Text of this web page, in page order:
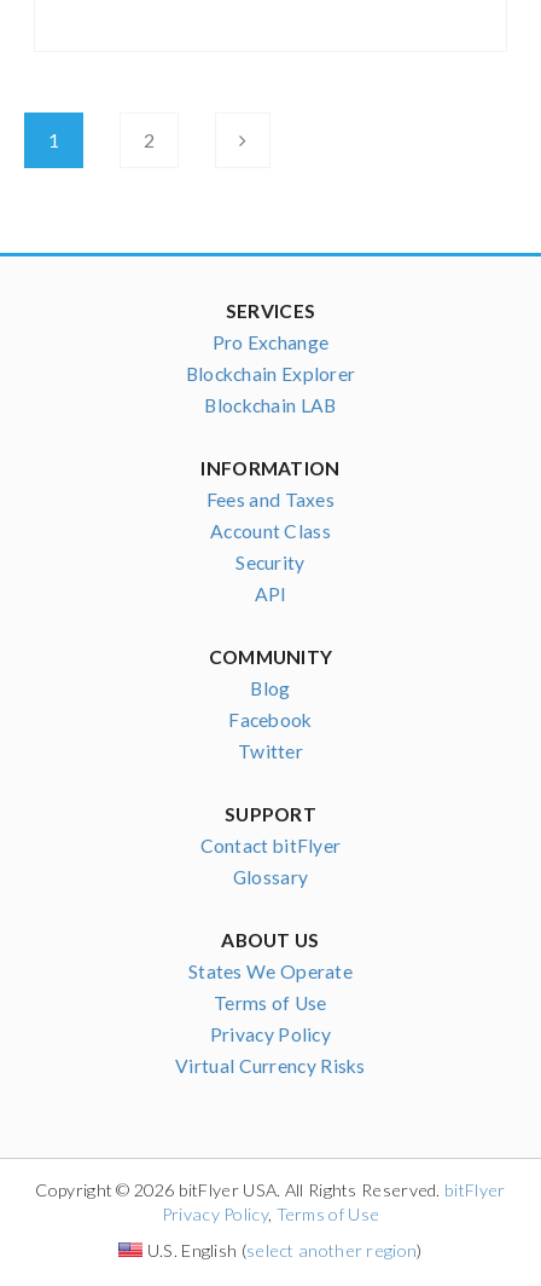
1 2
SERVICES
Pro Exchange
Blockchain Explorer
Blockchain LAB
INFORMATION
Fees and Taxes
Account Class
Security
API
COMMUNITY
Blog
Facebook
Twitter
SUPPORT
Contact bitFlyer
Glossary
ABOUT US
States We Operate
Terms of Use
Privacy Policy
Virtual Currency Risks
Copyright © 2026 bitFlyer USA. All Rights Reserved. bitFlyer
Privacy Policy, Terms of Use
U.S. English (select another region)